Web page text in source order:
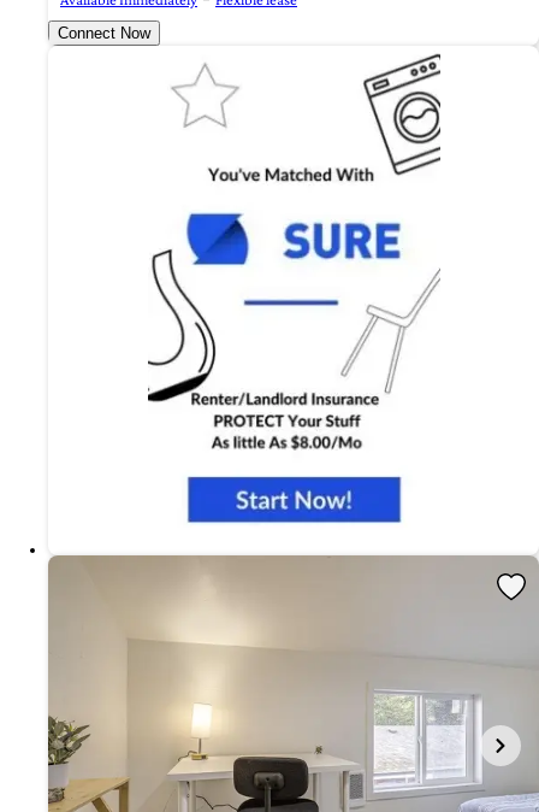
Connect Now